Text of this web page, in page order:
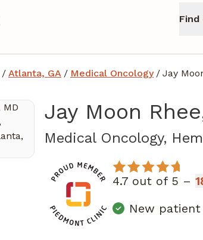
Find
/ Atlanta, GA / Medical Oncology / Jay
Jay Moon
Medical Oncology,
4.7 out of 5 –
New